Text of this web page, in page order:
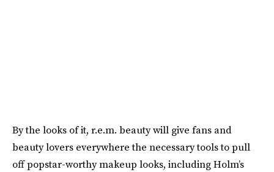
By the looks of it, r.e.m. beauty will give fans and
beauty lovers everywhere the necessary tools to pull
off popstar-worthy makeup looks, including Holm’s